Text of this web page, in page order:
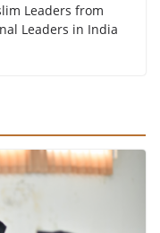
Leaders from
Leaders in India